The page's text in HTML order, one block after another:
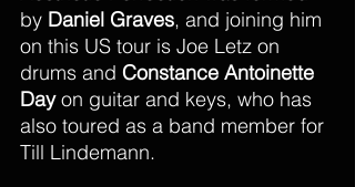
by Daniel Graves, and joining him
on this US tour is Joe Letz on
drums and Constance Antoinette
Day on guitar and keys, who has
also toured as a band member for
Till Lindemann.